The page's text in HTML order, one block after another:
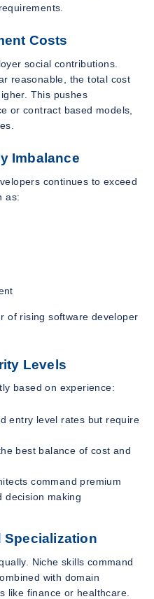
Costs
social contributions.
reasonable, the total cost
This pushes
or contract based models,
Imbalance
continues to exceed
as:
of rising software developer
Levels
based on experience:
entry level rates but require
best balance of cost and
command premium
decision making
Specialization
Niche skills command
with domain
like finance or healthcare.